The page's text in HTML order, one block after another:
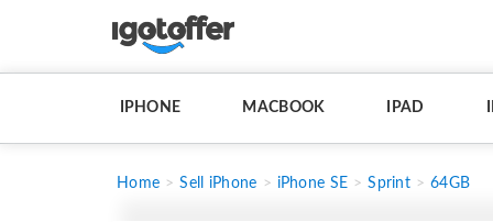
IPHONE MACBOOK IPAD
Home Sell iPhone iPhone SE Sprint 64GB